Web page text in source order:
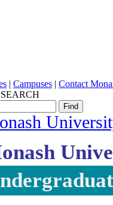
| Campuses | Contact
SEARCH